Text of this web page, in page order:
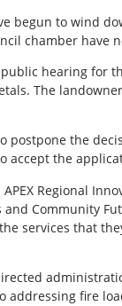
begun to wind
chamber have
hearing for
The
postpone the
accept the
Regional
Community
services that
addressing fire